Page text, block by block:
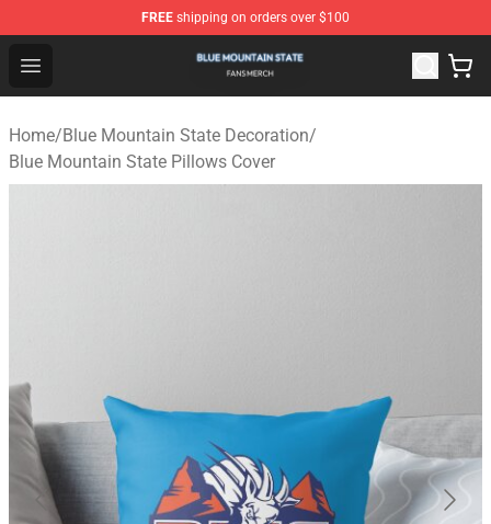
FREE shipping on orders over $100
Open menu
Blue Mountain State Shop - Official Blue Mountain
Home/Blue Mountain State Decoration/
Blue Mountain State Pillows Cover